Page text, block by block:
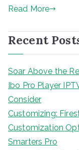
Read More
Recent
Soar Above the
Ibo Pro Player
Consider
Customizing:
Customization
Smarters Pro